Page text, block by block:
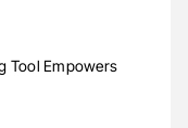
Tool Empowers